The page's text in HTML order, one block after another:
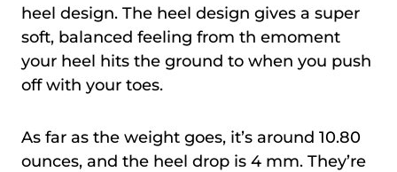
heel design. The heel design gives a super
soft, balanced feeling from th emoment
your heel hits the ground to when you push
off with your toes.
As far as the weight goes, it’s around 10.80
ounces, and the heel drop is 4 mm. They’re